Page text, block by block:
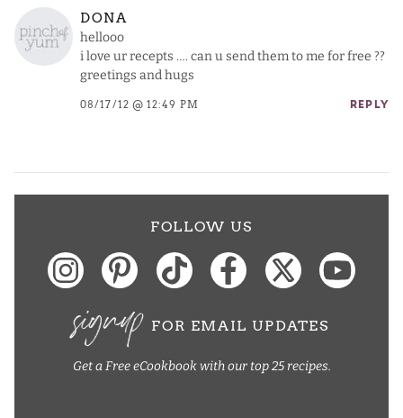
DONA
hellooo
i love ur recepts …. can u send them to me for free ??
greetings and hugs
08/17/12 @ 12:49 PM REPLY
FOLLOW US
signup FOR EMAIL UPDATES
Get a Free eCookbook with our top 25 recipes.